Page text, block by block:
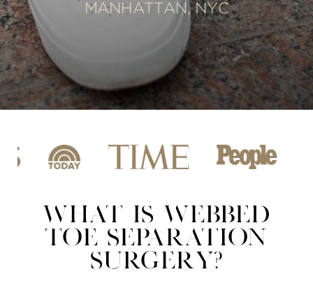
MANHATTAN, NYC
WHAT IS WEBBED
TOE SEPARATION
SURGERY?